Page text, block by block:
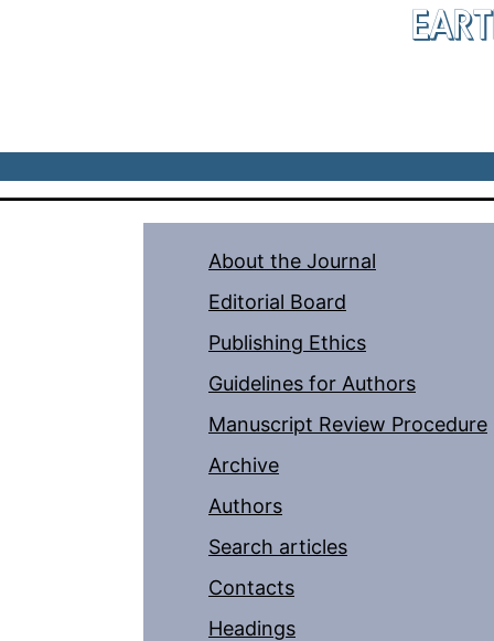
About the Journal
Editorial Board
Publishing Ethics
Guidelines for Authors
Manuscript Review Procedure
Archive
Authors
Search articles
Contacts
Headings